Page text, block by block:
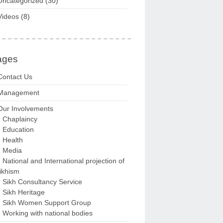
(8)
Us
Involvements
Chaplaincy
Education
Health
Media
National and International projection of
Sikh Consultancy Service
Sikh Heritage
Sikh Women Support Group
Working with national bodies